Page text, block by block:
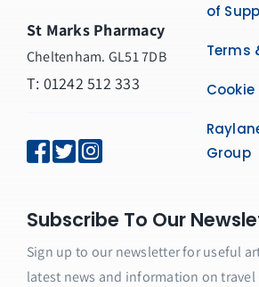
St Marks Pharmacy
Cheltenham. GL51 7DB
T: 01242 512 333
of
Terms
Cookie
Group
Subscribe To Our
Sign up to our newsletter for useful
latest news and information on